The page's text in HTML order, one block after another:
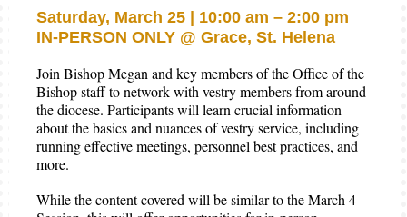
Saturday, March 25 | 10:00 am – 2:00 pm
IN-PERSON ONLY @ Grace, St. Helena
Join Bishop Megan and key members of the Office of the
Bishop staff to network with vestry members from around
the diocese. Participants will learn crucial information
about the basics and nuances of vestry service, including
running effective meetings, personnel best practices, and
more.
While the content covered will be similar to the March 4